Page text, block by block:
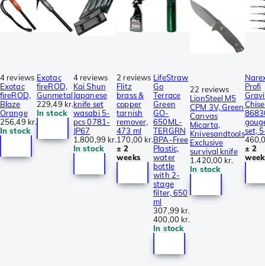
4 reviews
Exotac
fireROD,
Blaze
Orange
256,49 kr.
In stock
Exotac
fireROD,
Gunmetal
229,49 kr.
In stock
4 reviews
Kai Shun
Japanese
knife set
wasabi 5-
pcs 0781-
JP67
1.800,99 kr.
In stock
2 reviews
Flitz
brass &
copper
tarnish
remover,
473 ml
170,00 kr.
± 2
weeks
LifeStraw
Go
Terrace
Green
GO-
650ML-
TERGRN
BPA-Free
Plastic,
water
bottle
with 2-
stage
filter, 650
ml
307,99 kr.
400,00 kr.
In stock
22 reviews
LionSteel M5
CPM 3V, Green
Canvas
Micarta,
Knivesandtools
Exclusive
survival knife
1.420,00 kr.
In stock
Profi
set,
± 2